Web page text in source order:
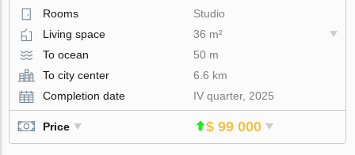
Rooms
Studio
Living space
36 m²
To ocean
50 m
To city center
6.6 km
Completion date
IV quarter, 2025
Price $ 99 000